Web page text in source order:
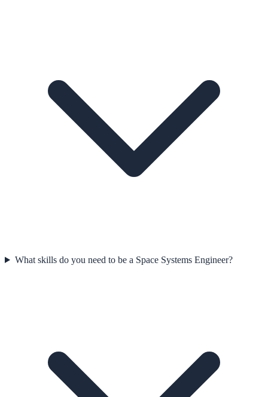
What skills do you need to be a Space Systems Engineer?